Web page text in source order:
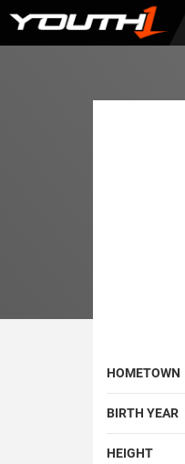
Skip
main
HOMETOWN
BIRTH YEAR
HEIGHT